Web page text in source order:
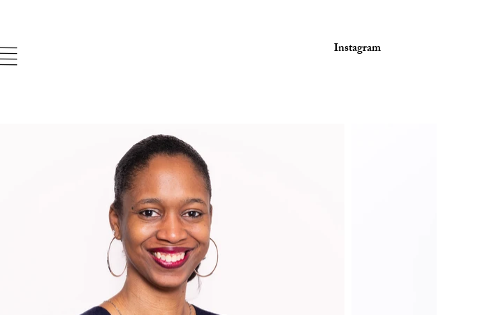
Instagram